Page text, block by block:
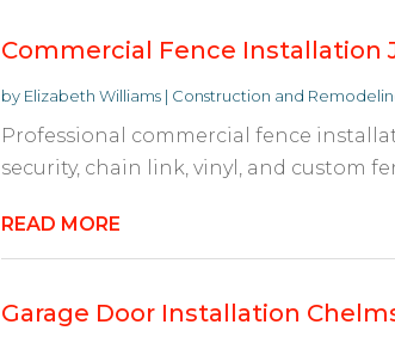
Commercial Fence Installation
by Elizabeth Williams| Construction and
Professional commercial fence
security, chain link, vinyl, and custom
READ MORE
Garage Door Installation